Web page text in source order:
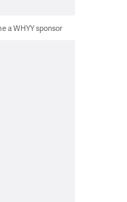
a WHYY sponsor